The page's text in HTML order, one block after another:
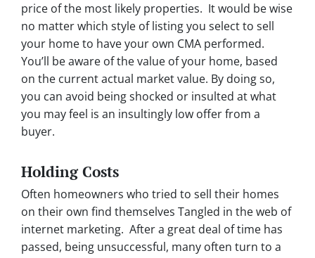
price of the most likely properties. It would be wise
no matter which style of listing you select to sell
your home to have your own CMA performed.
You’ll be aware of the value of your home, based
on the current actual market value. By doing so,
you can avoid being shocked or insulted at what
you may feel is an insultingly low offer from a
buyer.
Holding Costs
Often homeowners who tried to sell their homes
on their own find themselves Tangled in the web of
internet marketing. After a great deal of time has
passed, being unsuccessful, many often turn to a